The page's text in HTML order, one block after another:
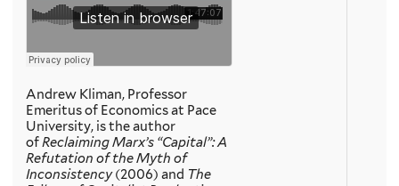
Andrew Kliman, Professor
Emeritus of Economics at Pace
University, is the author
ofReclaiming Marx’s “Capital”: A
Refutation of the Myth of
Inconsistency(2006) and The